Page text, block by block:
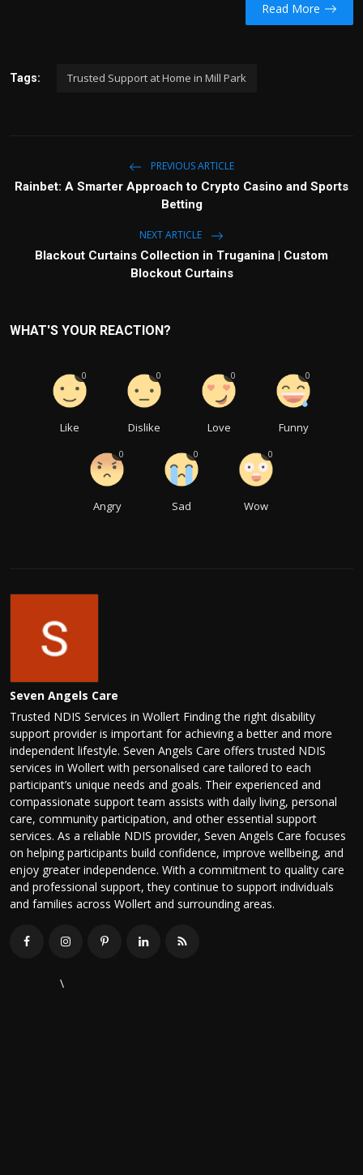
Read More
Tags: Trusted Support at Home in Mill Park
PREVIOUS ARTICLE
Rainbet: A Smarter Approach to Crypto Casino and Sports
Betting
NEXT ARTICLE
Blackout Curtains Collection in Truganina | Custom
Blockout Curtains
WHAT'S YOUR REACTION?
Like
0
Dislike
0
Love
0
Funny
0
Angry
0
Sad
0
Wow
0
Seven Angels Care
Trusted NDIS Services in Wollert Finding the right disability
support provider is important for achieving a better and more
independent lifestyle. Seven Angels Care offers trusted NDIS
services in Wollert with personalised care tailored to each
participant’s unique needs and goals. Their experienced and
compassionate support team assists with daily living, personal
care, community participation, and other essential support
services. As a reliable NDIS provider, Seven Angels Care focuses
on helping participants build confidence, improve wellbeing, and
enjoy greater independence. With a commitment to quality care
and professional support, they continue to support individuals
and families across Wollert and surrounding areas.
\